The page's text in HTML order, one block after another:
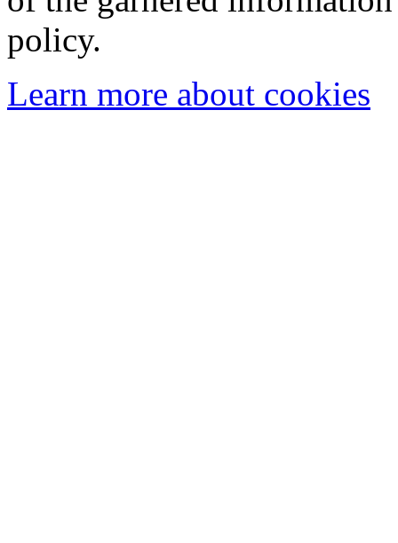
policy.
Learn more about cookies